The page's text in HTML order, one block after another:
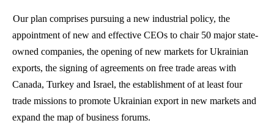
Our plan comprises pursuing a new industrial policy, the
appointment of new and effective CEOs to chair 50 major state-
owned companies, the opening of new markets for Ukrainian
exports, the signing of agreements on free trade areas with
Canada, Turkey and Israel, the establishment of at least four
trade missions to promote Ukrainian export in new markets and
expand the map of business forums.